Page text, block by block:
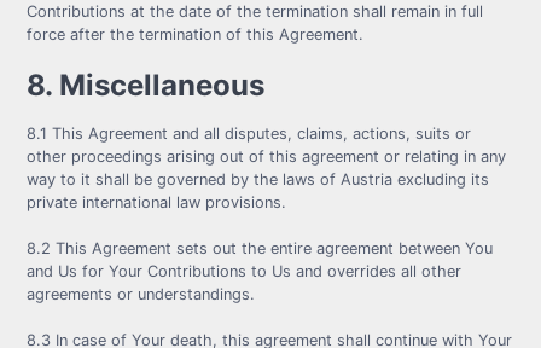
Contributions at the date of the termination shall remain in full
force after the termination of this Agreement.
8. Miscellaneous
8.1 This Agreement and all disputes, claims, actions, suits or
other proceedings arising out of this agreement or relating in any
way to it shall be governed by the laws of Austria excluding its
private international law provisions.
8.2 This Agreement sets out the entire agreement between You
and Us for Your Contributions to Us and overrides all other
agreements or understandings.
8.3 In case of Your death, this agreement shall continue with Your